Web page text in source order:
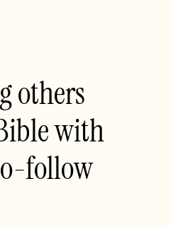
others
with
follow